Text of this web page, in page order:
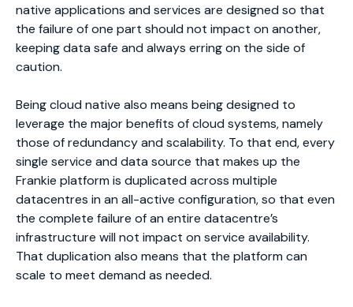
native applications and services are designed so that
the failure of one part should not impact on another,
keeping data safe and always erring on the side of
caution.
Being cloud native also means being designed to
leverage the major benefits of cloud systems, namely
those of redundancy and scalability. To that end, every
single service and data source that makes up the
Frankie platform is duplicated across multiple
datacentres in an all-active configuration, so that even
the complete failure of an entire datacentre’s
infrastructure will not impact on service availability.
That duplication also means that the platform can
scale to meet demand as needed.